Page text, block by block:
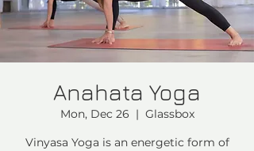
Anahata Yoga
Mon, Dec 26
  |
Glassbox
Vinyasa Yoga is an energetic form of